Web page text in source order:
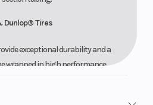
Dunlop® Tires
exceptional durability and a
wrapped in high performance